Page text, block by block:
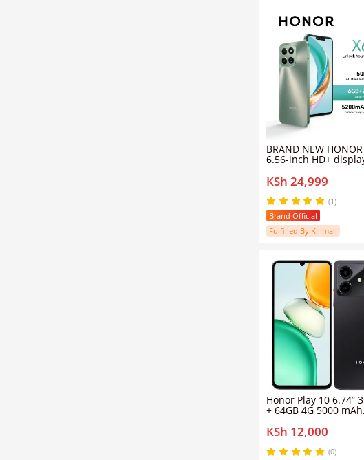
BRAND NEW
6.56-inch HD+
780nits of maximum
brightness, 50MP +
rear cameras, and a
selfie camera. -Phone,
6GB RAM -
KSh 24,999
(1)
Brand Official
Fulfilled By Kilimall
Honor Play 10 6.74”
+ 64GB 4G 5000 mAh
Sim (1YR WRTY)
KSh 12,000
(0)